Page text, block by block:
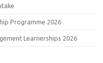
Programme 2026
Learnerships 2026